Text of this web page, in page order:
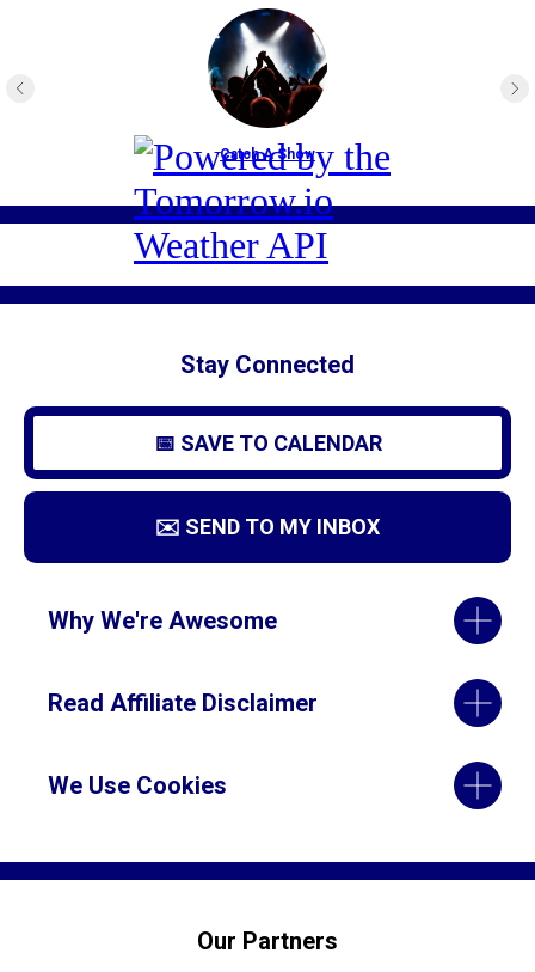
Catch A Show
Stay Connected
📅 SAVE TO CALENDAR
✉️ SEND TO MY INBOX
Why We're Awesome
Read Affiliate Disclaimer
We Use Cookies
Our Partners